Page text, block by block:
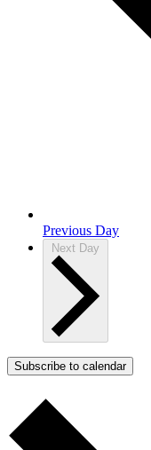
Previous Day
Next Day
Subscribe to calendar